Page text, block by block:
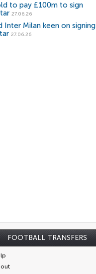
to pay £100m to sign
27.06.26
Inter Milan keen on signing
27.06.26
FOOTBALL TRANSFERS